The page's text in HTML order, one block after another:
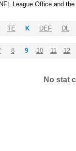
League Office and
TE K DEF DL
8 9 10 11 12
No stat